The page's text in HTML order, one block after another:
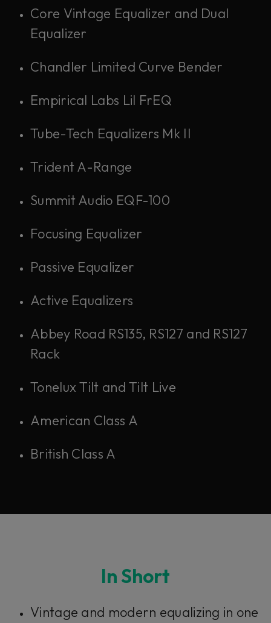
Core Vintage Equalizer and Dual
Equalizer
Chandler Limited Curve Bender
Empirical Labs Lil FrEQ
Tube-Tech Equalizers Mk II
Trident A-Range
Summit Audio EQF-100
Focusing Equalizer
Passive Equalizer
Active Equalizers
Abbey Road RS135, RS127 and RS127
Rack
Tonelux Tilt and Tilt Live
American Class A
British Class A
In Short
Vintage and modern equalizing in one